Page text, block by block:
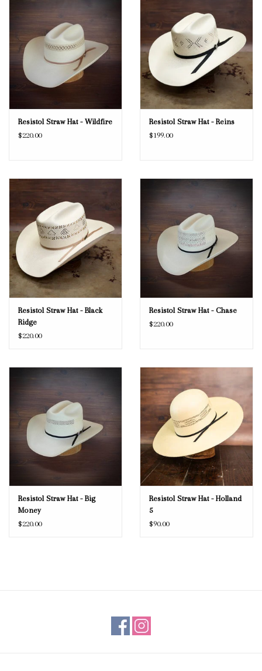
Resistol Straw Hat - Wildfire
$220.00
Resistol Straw Hat - Reins
$199.00
Resistol Straw Hat - Black
Ridge
$220.00
Resistol Straw Hat - Chase
$220.00
Resistol Straw Hat - Big
Money
$220.00
Resistol Straw Hat - Holland
5
$90.00